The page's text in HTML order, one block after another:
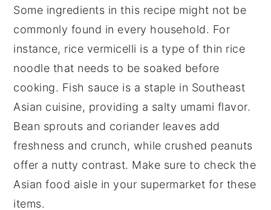
Some ingredients in this recipe might not be
commonly found in every household. For
instance, rice vermicelli is a type of thin rice
noodle that needs to be soaked before
cooking. Fish sauce is a staple in Southeast
Asian cuisine, providing a salty umami flavor.
Bean sprouts and coriander leaves add
freshness and crunch, while crushed peanuts
offer a nutty contrast. Make sure to check the
Asian food aisle in your supermarket for these
items.